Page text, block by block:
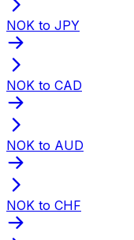
NOK to JPY
NOK to CAD
NOK to AUD
NOK to CHF